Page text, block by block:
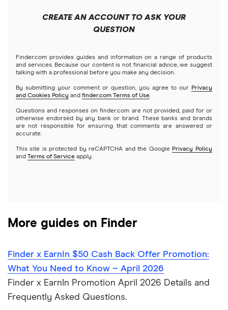
Free instant cash advance apps
Cash Advance Apps vs. Payday Loans (2026)
Cash advance apps for Social Security / SSI recipients
New cash advance apps
Apps that work with Varo
9 Apps Like Tilt (Formerly Empower) for Quick Cash
9 Cash Advance Apps Like Grid Money to Borrow Quick
Cash in 2026
6 Apps like FloatMe for Fast Cash Advance in 2026
Apps like Klover
6 Apps Like Kora: Cash Loan Options for College
7 Cash Advance Apps Like ONE@Work (formerly Even)
for 2026
6 Loans Like Possible Finance: Fast Cash Alternatives in
2026
7 Apps Like Solo Funds: Alternatives for Fast Cash in
MoneyLion Instacash
Home equity lines of credit (HELOC)
CREATE AN ACCOUNT TO ASK YOUR
QUESTION
Finder.com provides guides and information on a range of products
and services. Because our content is not financial advice, we suggest
talking with a professional before you make any decision.
By submitting your comment or question, you agree to our Privacy
and Cookies Policy and finder.com Terms of Use.
Questions and responses on finder.com are not provided, paid for or
otherwise endorsed by any bank or brand. These banks and brands
are not responsible for ensuring that comments are answered or
accurate.
This site is protected by reCAPTCHA and the Google Privacy Policy
and Terms of Service apply.
More guides on Finder
Finder x EarnIn $50 Cash Back Offer Promotion:
What You Need to Know – April 2026
Finder x EarnIn Promotion April 2026 Details and
Frequently Asked Questions.